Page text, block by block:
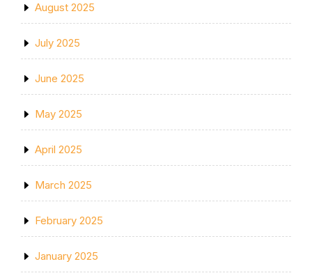
August 2025
July 2025
June 2025
May 2025
April 2025
March 2025
February 2025
January 2025